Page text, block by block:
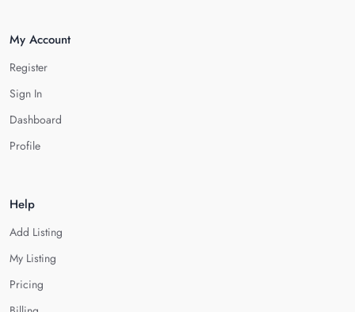
My Account
Register
Sign In
Dashboard
Profile
Help
Add Listing
My Listing
Pricing